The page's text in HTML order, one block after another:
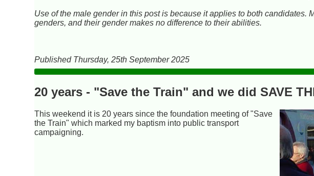
Use of the male gender in this post is because it applies to both candidates.
genders, and their gender makes no difference to their abilities.
Published Thursday, 25th September 2025
20 years - "Save the Train" and we did SAVE
This weekend it is 20 years since the foundation meeting of "Save
the Train" which marked my baptism into public transport
campaigning.